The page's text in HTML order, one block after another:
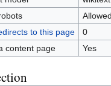
to this page
0
content page
Yes